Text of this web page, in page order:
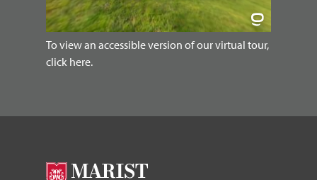
To view an accessible version of our virtual tour,
click here.